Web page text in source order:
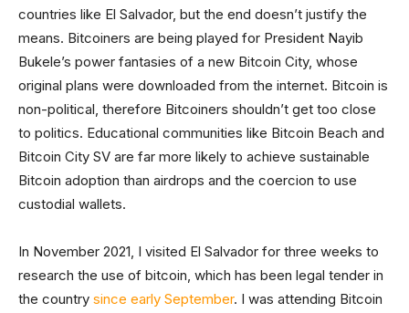
countries like El Salvador, but the end doesn’t justify the
means. Bitcoiners are being played for President Nayib
Bukele’s power fantasies of a new Bitcoin City, whose
original plans were downloaded from the internet. Bitcoin is
non-political, therefore Bitcoiners shouldn’t get too close
to politics. Educational communities like Bitcoin Beach and
Bitcoin City SV are far more likely to achieve sustainable
Bitcoin adoption than airdrops and the coercion to use
custodial wallets.
In November 2021, I visited El Salvador for three weeks to
research the use of bitcoin, which has been legal tender in
the country since early September. I was attending Bitcoin